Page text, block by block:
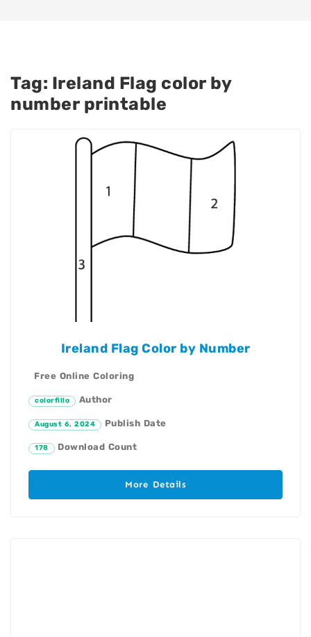
Tag: Ireland Flag color by
number printable
Ireland Flag Color by Number
Free Online Coloring
colorfillo Author
August 6, 2024 Publish Date
178 Download Count
More Details